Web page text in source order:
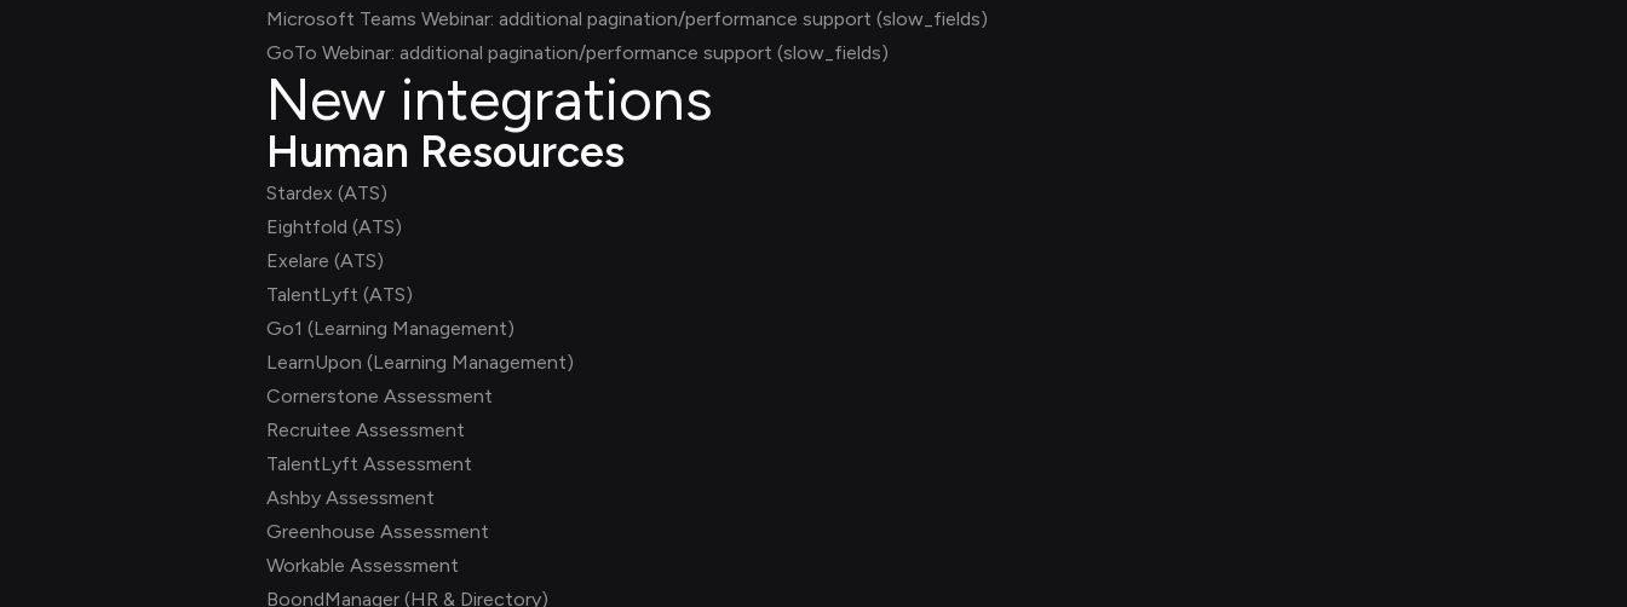
Microsoft Teams Webinar: additional pagination/performance support (slow_fields)
GoTo Webinar: additional pagination/performance support (slow_fields)
New integrations
Human Resources
Stardex (ATS)
Eightfold (ATS)
Exelare (ATS)
TalentLyft (ATS)
Go1 (Learning Management)
LearnUpon (Learning Management)
Cornerstone Assessment
Recruitee Assessment
TalentLyft Assessment
Ashby Assessment
Greenhouse Assessment
Workable Assessment
BoondManager (HR & Directory)